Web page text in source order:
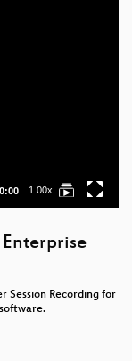
1.00x
Session Recording for